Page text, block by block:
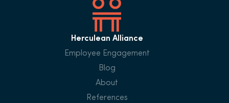
Herculean Alliance
Employee Engagement
Blog
About
References